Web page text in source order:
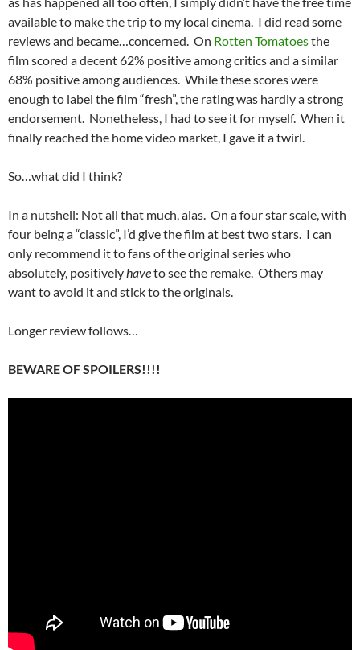
available to make the trip to my local cinema. I did read some
reviews and became…concerned. On Rotten Tomatoesthe
film scored a decent 62% positive among critics and a similar
68% positive among audiences. While these scores were
enough to label the film “fresh”, the rating was hardly a strong
endorsement. Nonetheless, I had to see it for myself. When it
finally reached the home video market, I gave it a twirl.
So…what did I think?
In a nutshell: Not all that much, alas. On a four star scale, with
four being a “classic”, I’d give the film at best two stars. I can
only recommend it to fans of the original series who
absolutely, positivelyhaveto see the remake. Others may
want to avoid it and stick to the originals.
Longer review follows…
BEWARE OF SPOILERS!!!!